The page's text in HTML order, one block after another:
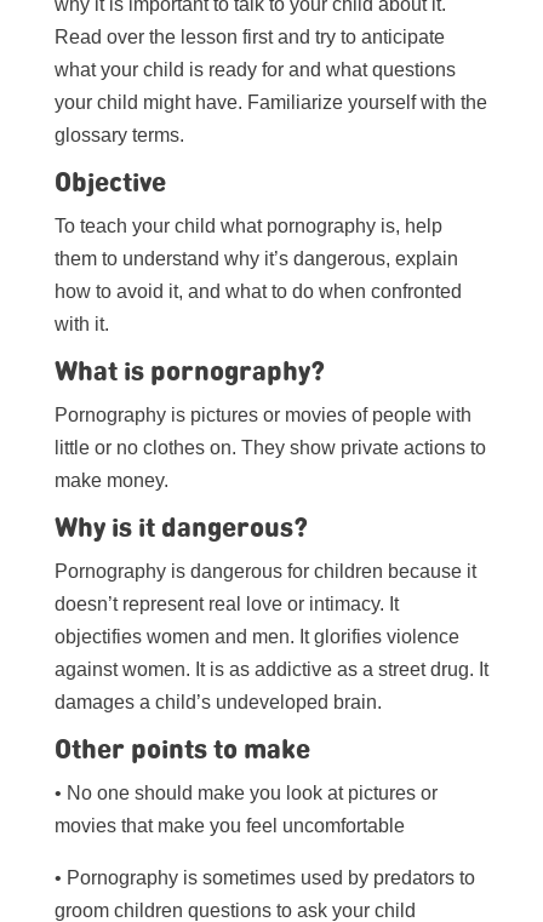
Read over the lesson first and try to anticipate
what your child is ready for and what questions
your child might have. Familiarize yourself with the
glossary terms.
Objective
To teach your child what pornography is, help
them to understand why it’s dangerous, explain
how to avoid it, and what to do when confronted
with it.
What is pornography?
Pornography is pictures or movies of people with
little or no clothes on. They show private actions to
make money.
Why is it dangerous?
Pornography is dangerous for children because it
doesn’t represent real love or intimacy. It
objectifies women and men. It glorifies violence
against women. It is as addictive as a street drug. It
damages a child’s undeveloped brain.
Other points to make
• No one should make you look at pictures or
movies that make you feel uncomfortable
• Pornography is sometimes used by predators to
groom children questions to ask your child